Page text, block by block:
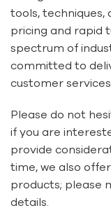
tools,
pricing and rapid
spectrum of
committed to
customer services.
Please do not
if you are
provide
time, we also
products; please
details.